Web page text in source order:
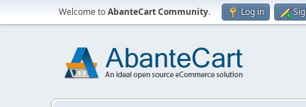
Welcome toAbanteCart Community. Log in